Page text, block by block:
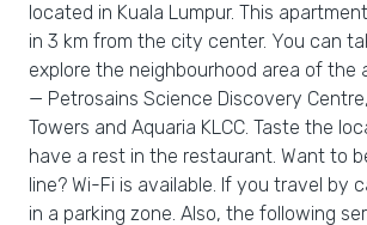
located in Kuala Lumpur. This
in 3 km from the city center. You can
explore the neighbourhood area of the
— Petrosains Science Discovery
Towers and Aquaria KLCC. Taste the
have a rest in the restaurant. Want to
line? Wi-Fi is available. If you travel by
in a parking zone. Also, the following